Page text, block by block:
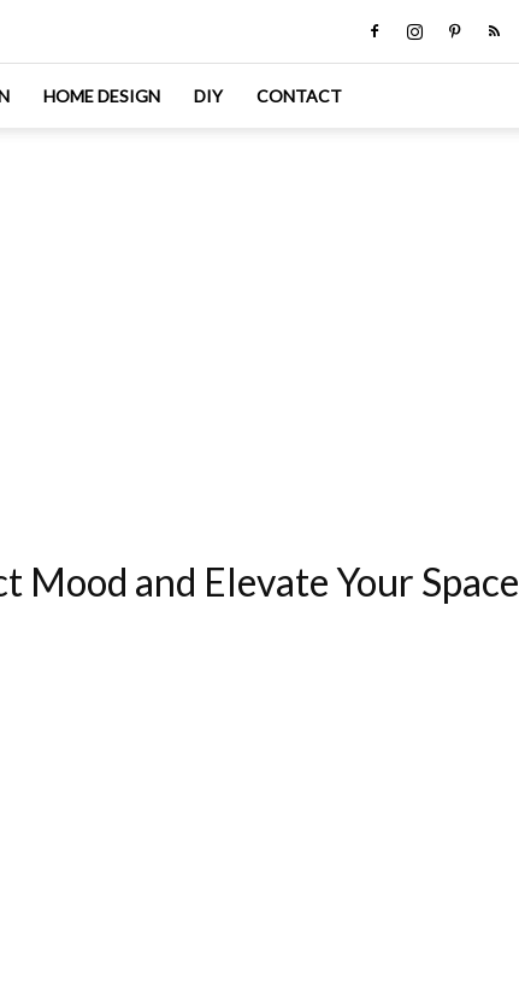
HOME DESIGN DIY CONTACT
Mood and Elevate Your Space